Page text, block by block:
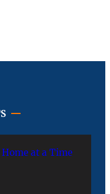
at a Time